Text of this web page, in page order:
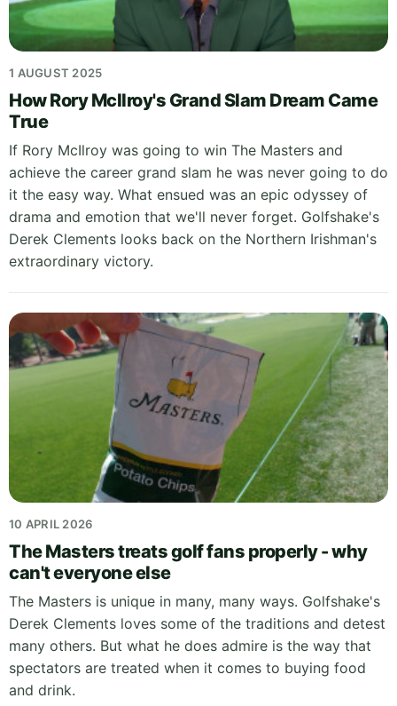
1 AUGUST 2025
How Rory McIlroy's Grand Slam Dream Came
True
If Rory McIlroy was going to win The Masters and
achieve the career grand slam he was never going to do
it the easy way. What ensued was an epic odyssey of
drama and emotion that we'll never forget. Golfshake's
Derek Clements looks back on the Northern Irishman's
extraordinary victory.
10 APRIL 2026
The Masters treats golf fans properly - why
can't everyone else
The Masters is unique in many, many ways. Golfshake's
Derek Clements loves some of the traditions and detest
many others. But what he does admire is the way that
spectators are treated when it comes to buying food
and drink.